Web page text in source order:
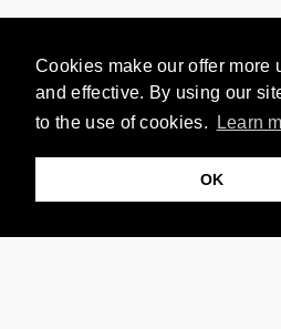
Cookies make our offer more
and effective. By using our
to the use of cookies.
Learn
OK